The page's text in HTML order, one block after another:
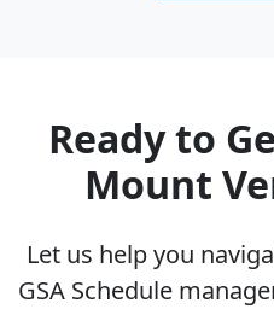
Ready to
Mount
Let us help you
GSA Schedule